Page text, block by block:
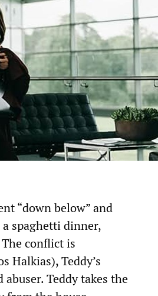
“down below” and
spaghetti dinner,
conflict is
Halkias), Teddy’s
Teddy takes the